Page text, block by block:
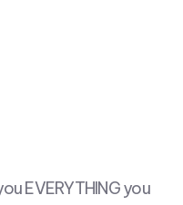
EVERYTHING you